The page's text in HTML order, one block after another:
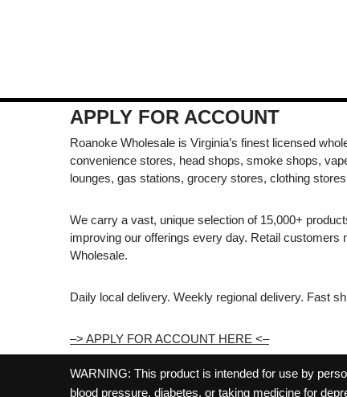
APPLY FOR ACCOUNT
Roanoke Wholesale is Virginia’s finest licensed
convenience stores, head shops, smoke shops,
lounges, gas stations, grocery stores, clothing
We carry a vast, unique selection of 15,000+
improving our offerings every day. Retail customers
Wholesale.
Daily local delivery. Weekly regional delivery. Fast
–> APPLY FOR ACCOUNT HERE <–
WARNING: This product is intended for use by
blood pressure, diabetes, or taking medicine for